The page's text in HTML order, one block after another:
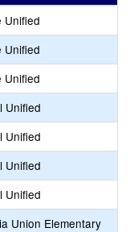
Unified
Unified
Unified
Unified
Unified
Unified
Unified
Union Elementary